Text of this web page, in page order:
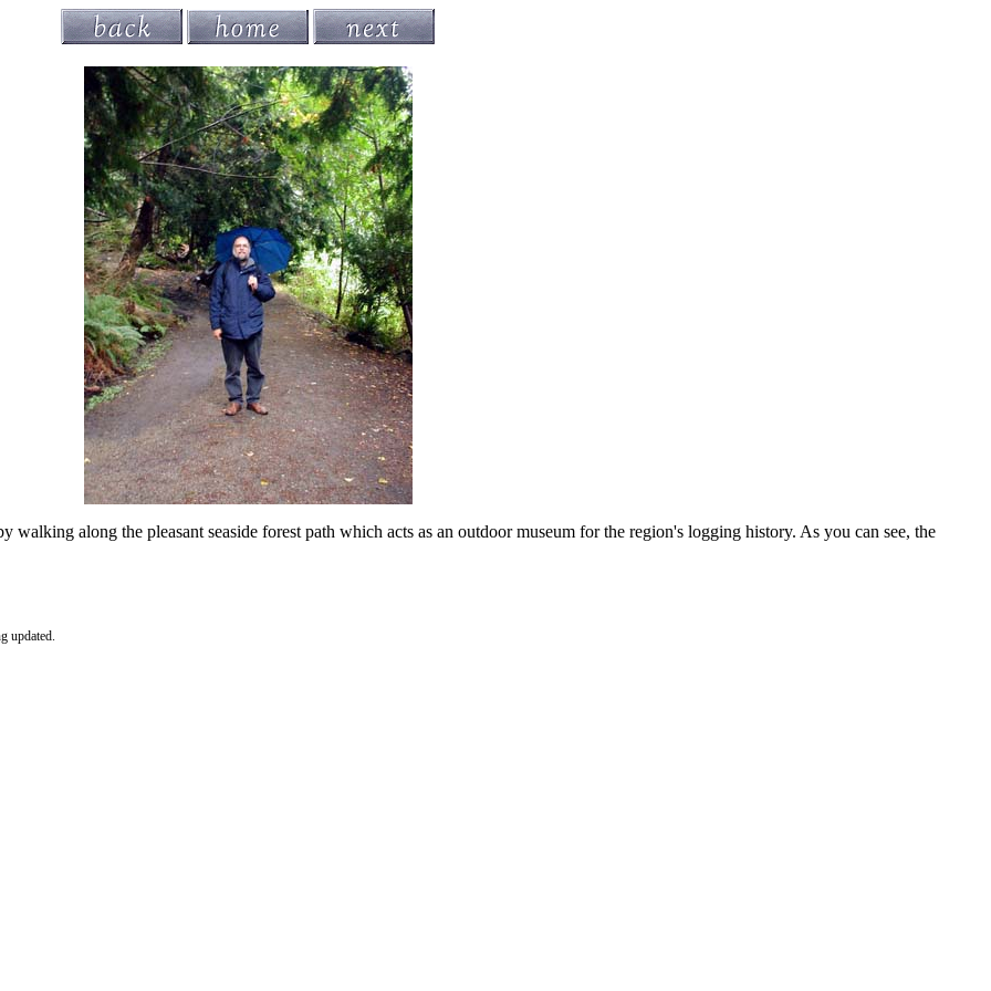
along the pleasant seaside forest path which acts as an outdoor museum for the region's logging history. As you can see, the
updated.